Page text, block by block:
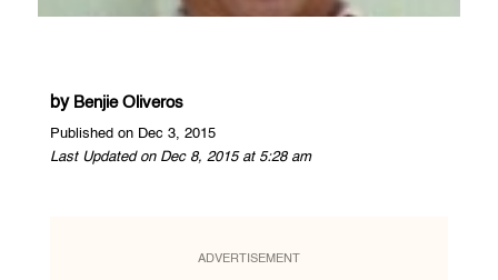
by Benjie Oliveros
Published on Dec 3, 2015
Last Updated on Dec 8, 2015 at 5:28 am
ADVERTISEMENT